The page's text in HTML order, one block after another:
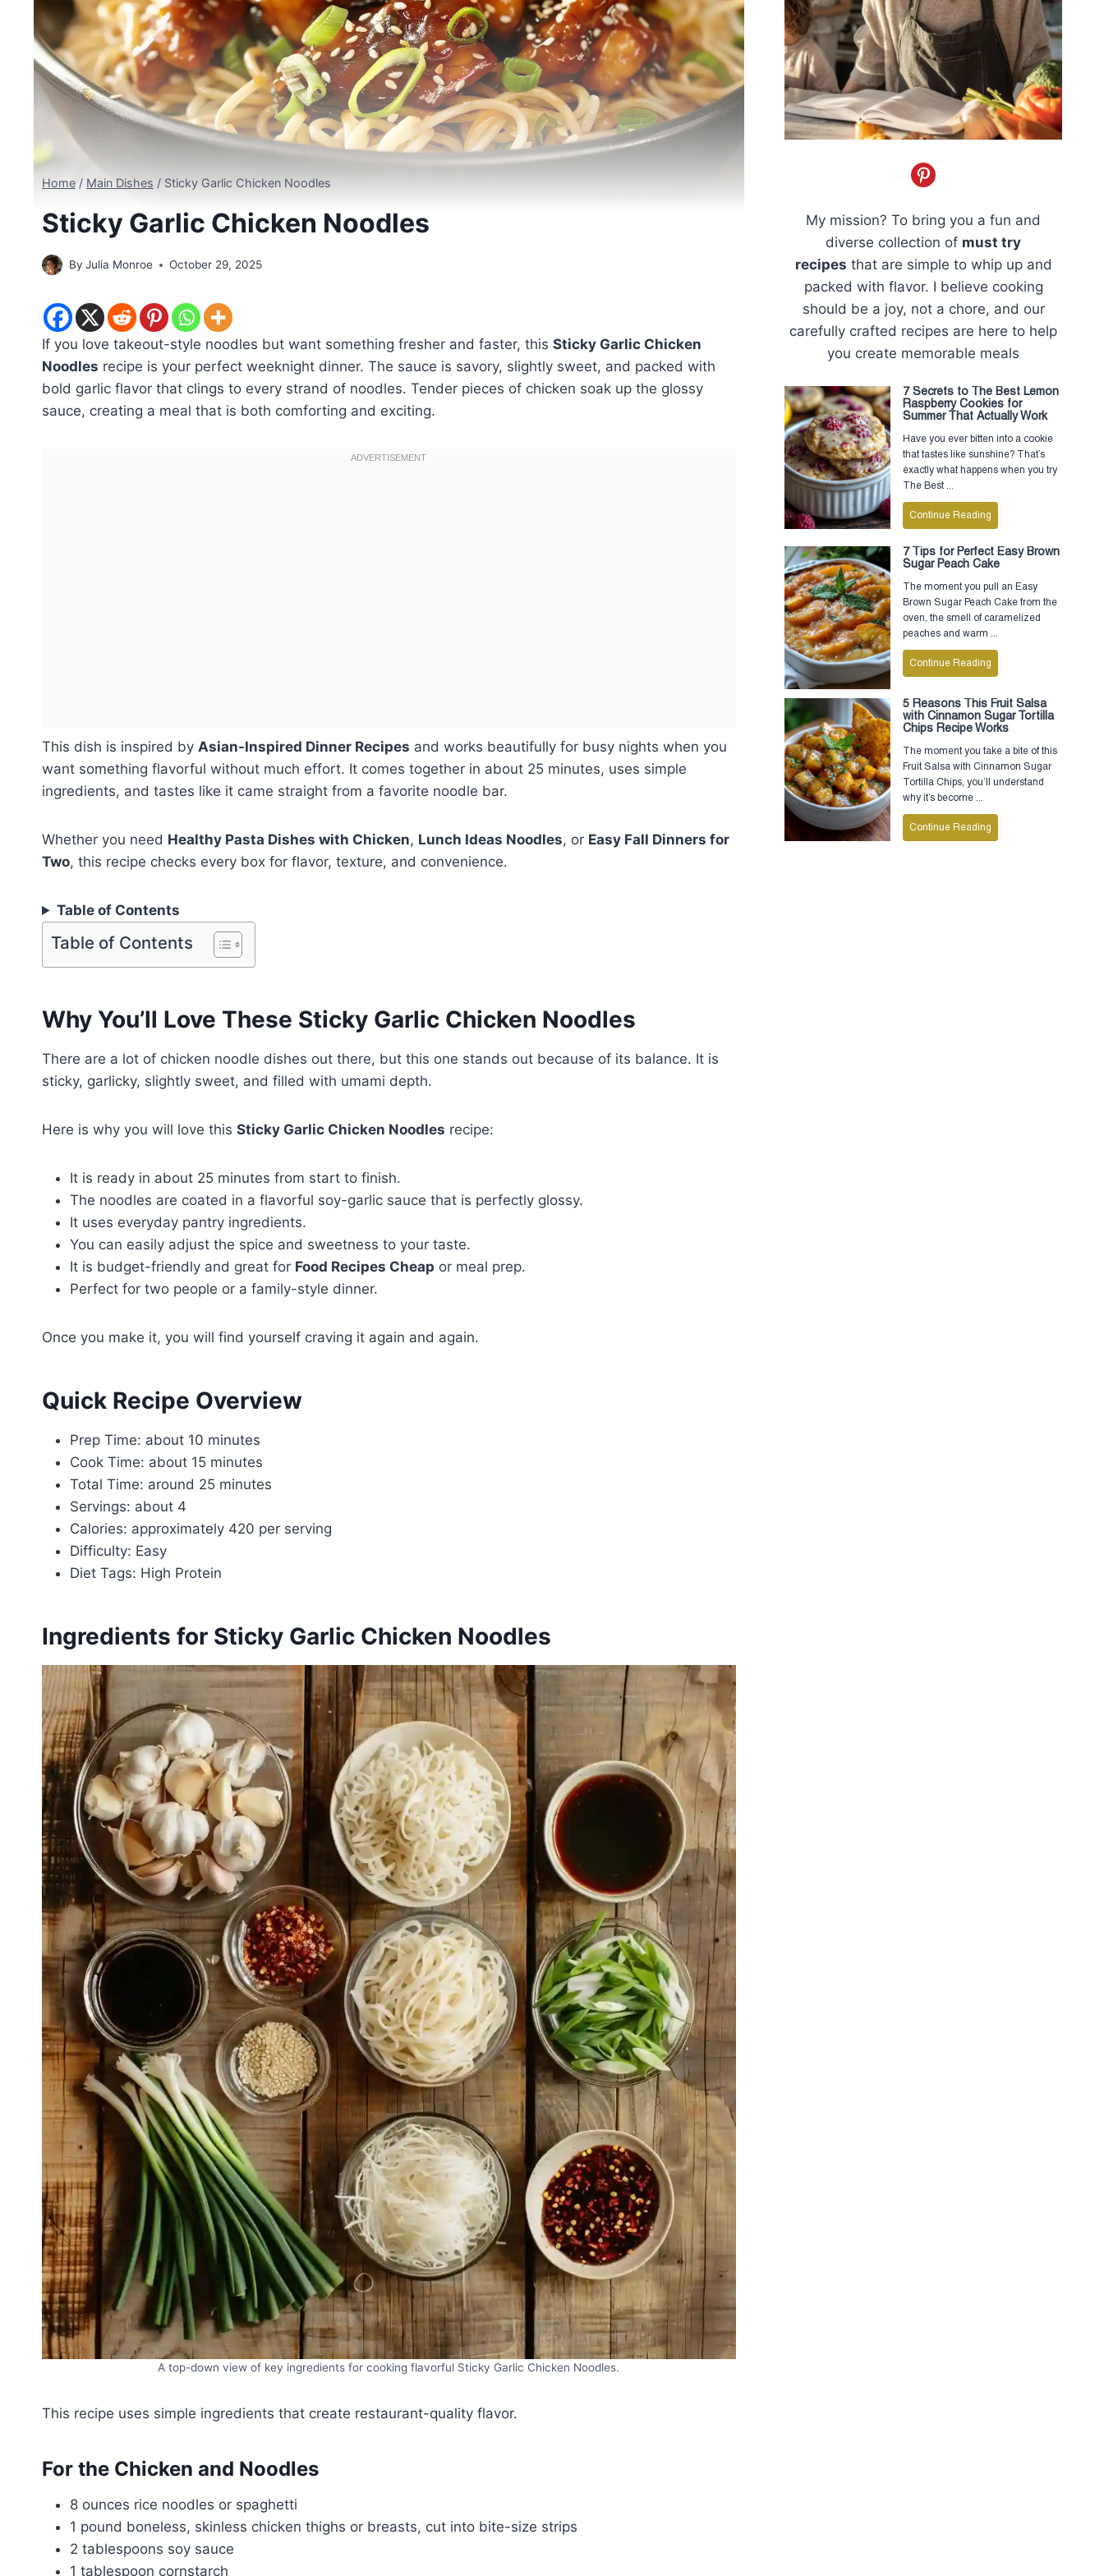
Home / Main Dishes / Sticky Garlic Chicken Noodles
Sticky Garlic Chicken Noodles
By Julia Monroe October 29, 2025
If you love takeout-style noodles but want something fresher and faster, this Sticky Garlic Chicken
Noodles recipe is your perfect weeknight dinner. The sauce is savory, slightly sweet, and packed with
bold garlic flavor that clings to every strand of noodles. Tender pieces of chicken soak up the glossy
sauce, creating a meal that is both comforting and exciting.
This dish is inspired by Asian-Inspired Dinner Recipes and works beautifully for busy nights when you
want something flavorful without much effort. It comes together in about 25 minutes, uses simple
ingredients, and tastes like it came straight from a favorite noodle bar.
Whether you need Healthy Pasta Dishes with Chicken, Lunch Ideas Noodles, or Easy Fall Dinners for
Two, this recipe checks every box for flavor, texture, and convenience.
Table of Contents
Table of Contents
Why You’ll Love These Sticky Garlic Chicken Noodles
There are a lot of chicken noodle dishes out there, but this one stands out because of its balance. It is
sticky, garlicky, slightly sweet, and filled with umami depth.
Here is why you will love this Sticky Garlic Chicken Noodles recipe:
It is ready in about 25 minutes from start to finish.
The noodles are coated in a flavorful soy-garlic sauce that is perfectly glossy.
It uses everyday pantry ingredients.
You can easily adjust the spice and sweetness to your taste.
It is budget-friendly and great for Food Recipes Cheap or meal prep.
Perfect for two people or a family-style dinner.
Once you make it, you will find yourself craving it again and again.
Quick Recipe Overview
Prep Time: about 10 minutes
Cook Time: about 15 minutes
Total Time: around 25 minutes
Servings: about 4
Calories: approximately 420 per serving
Difficulty: Easy
Diet Tags: High Protein
Ingredients for Sticky Garlic Chicken Noodles
A top-down view of key ingredients for cooking flavorful Sticky Garlic Chicken Noodles.
This recipe uses simple ingredients that create restaurant-quality flavor.
For the Chicken and Noodles
8 ounces rice noodles or spaghetti
1 pound boneless, skinless chicken thighs or breasts, cut into bite-size strips
2 tablespoons soy sauce
1 tablespoon cornstarch
My mission? To bring you a fun and
diverse collection of must try
recipes that are simple to whip up and
packed with flavor. I believe cooking
should be a joy, not a chore, and our
carefully crafted recipes are here to help
you create memorable meals
7 Secrets to The Best Lemon
Raspberry Cookies for
Summer That Actually Work
Have you ever bitten into a cookie
that tastes like sunshine? That’s
exactly what happens when you try
The Best ...
Continue Reading
7 Tips for Perfect Easy Brown
Sugar Peach Cake
The moment you pull an Easy
Brown Sugar Peach Cake from the
oven, the smell of caramelized
peaches and warm ...
Continue Reading
5 Reasons This Fruit Salsa
with Cinnamon Sugar Tortilla
Chips Recipe Works
The moment you take a bite of this
Fruit Salsa with Cinnamon Sugar
Tortilla Chips, you’ll understand
why it’s become ...
Continue Reading